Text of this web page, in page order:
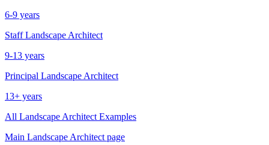
6-9 years
Staff Landscape Architect
9-13 years
Principal Landscape Architect
13+ years
All Landscape Architect Examples
Main Landscape Architect page